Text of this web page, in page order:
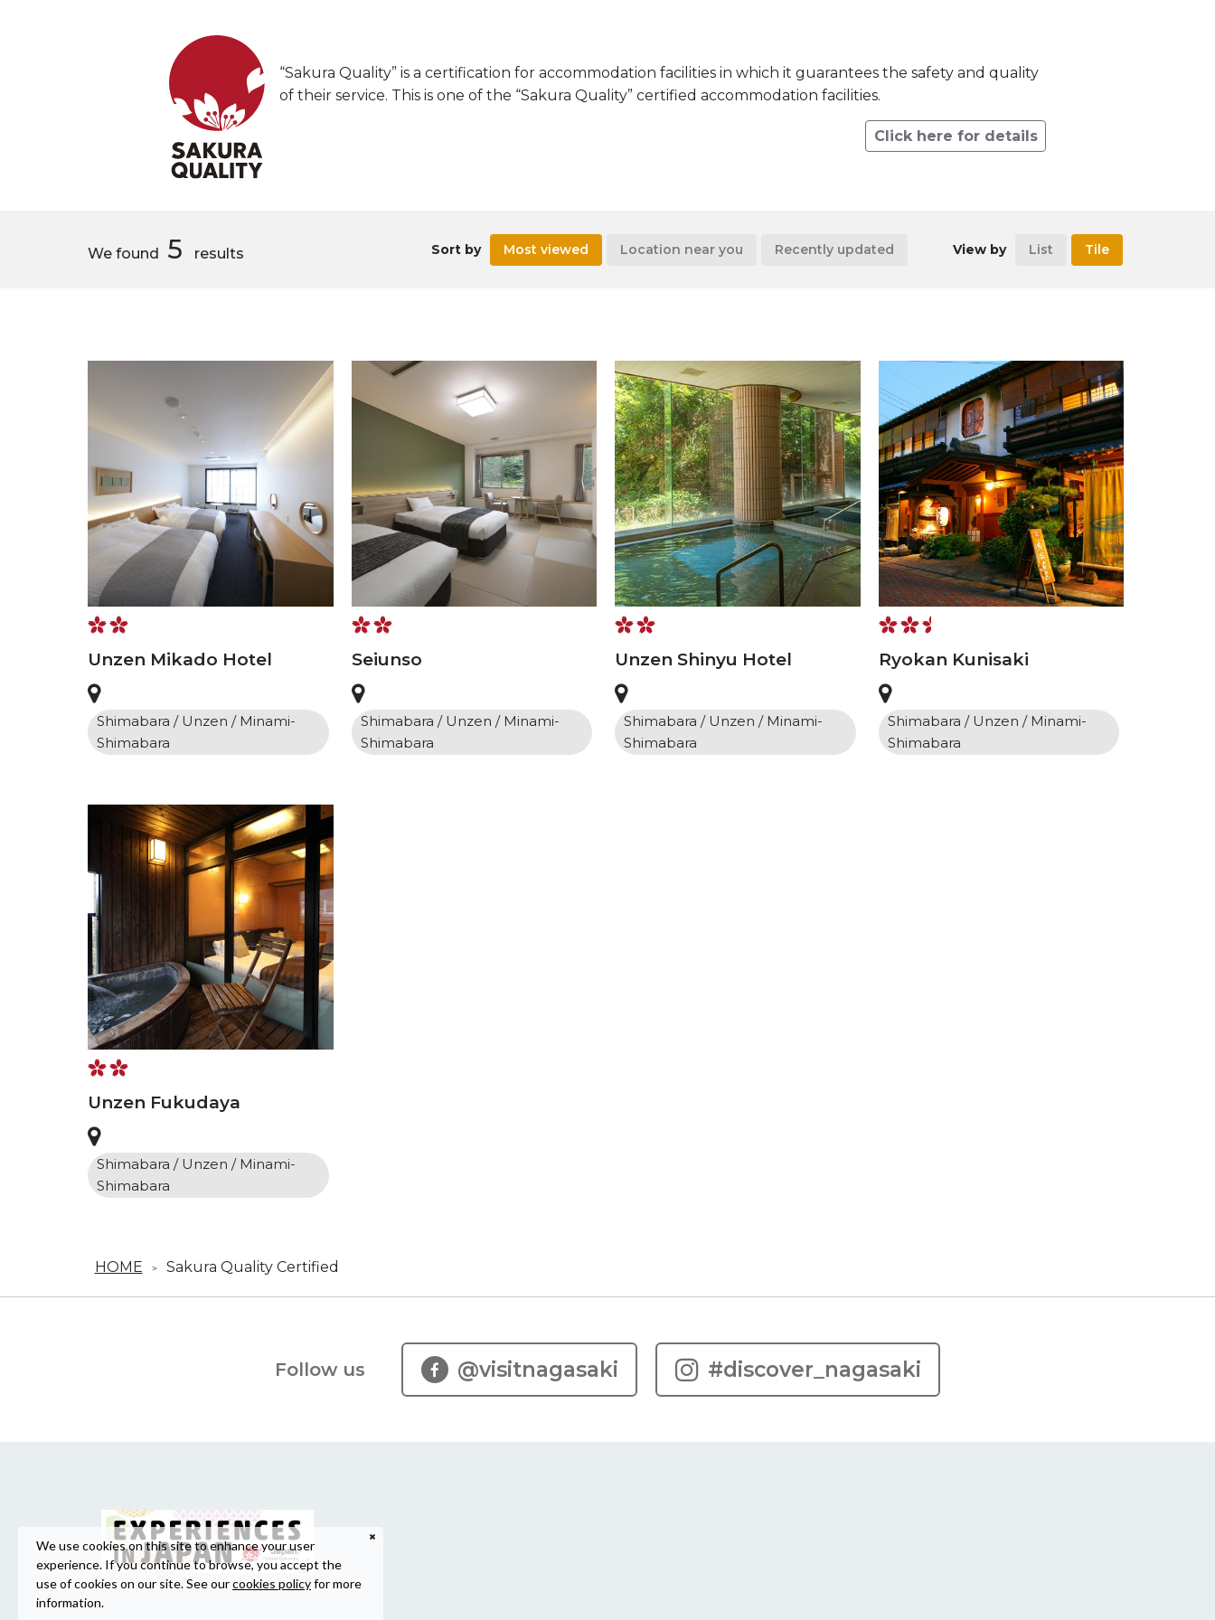
“Sakura Quality” is a certification for accommodation facilities in which it guarantees the safety and quality
of their service. This is one of the “Sakura Quality” certified accommodation facilities.
Click here for details
We found 5 results Sort by Most viewed Location near you Recently updated View by List Tile
Unzen Mikado Hotel
Shimabara / Unzen / Minami-
Shimabara
Seiunso
Shimabara / Unzen / Minami-
Shimabara
Unzen Shinyu Hotel
Shimabara / Unzen / Minami-
Shimabara
Ryokan Kunisaki
Shimabara / Unzen / Minami-
Shimabara
Unzen Fukudaya
Shimabara / Unzen / Minami-
Shimabara
HOME Sakura Quality Certified
Follow us @visitnagasaki #discover_nagasaki
We use cookies on this site to enhance your user
experience. If you continue to browse, you accept the
use of cookies on our site. See ourcookies policyfor more
information.